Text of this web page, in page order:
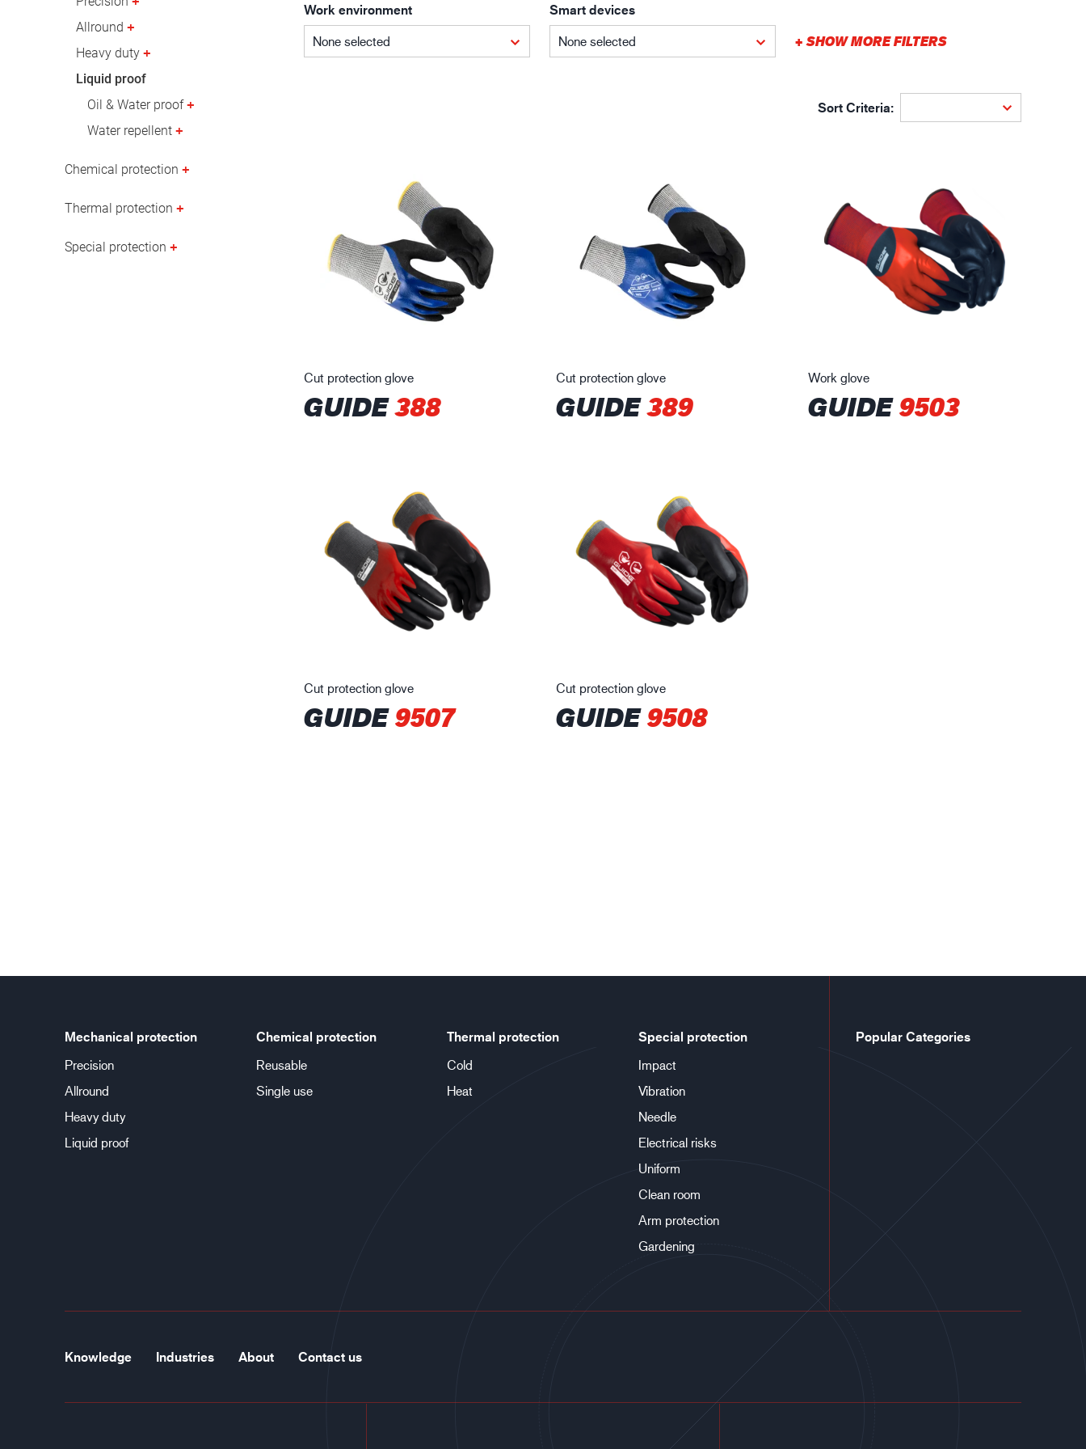
Building and construction
Allround
Heavy duty
Liquid proof
Oil & Water proof
Water repellent
Chemical protection
Thermal protection
Special protection
Work environment
None selected
Smart devices
None selected + SHOW MORE FILTERS
Sort Criteria:
Cut protection glove
GUIDE388
Cut protection glove
GUIDE389
Work glove
GUIDE9503
Cut protection glove
GUIDE9507
Cut protection glove
GUIDE9508
Mechanical protection
Precision
Allround
Heavy duty
Liquid proof
Chemical protection
Reusable
Single use
Thermal protection
Cold
Heat
Special protection
Impact
Vibration
Needle
Electrical risks
Uniform
Clean room
Arm protection
Gardening
Popular Categories
Knowledge Industries About Contact us